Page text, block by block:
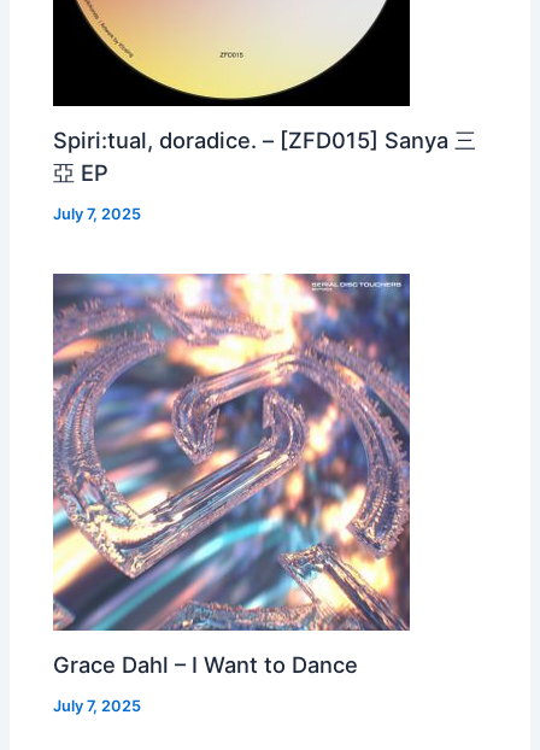
Spiri:tual, doradice. – [ZFD015] Sanya 三
亞 EP
July 7, 2025
Grace Dahl – I Want to Dance
July 7, 2025